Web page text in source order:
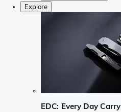
Explore
EDC: Every Day Carry